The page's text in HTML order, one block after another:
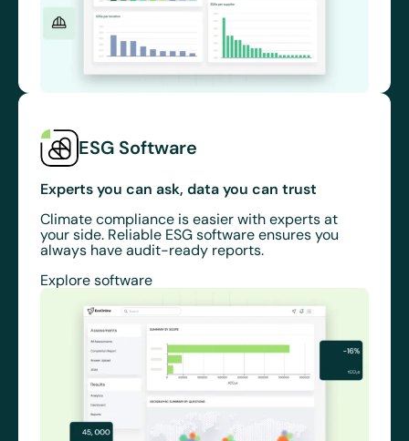
ESG Software
Experts you can ask, data you can trust
Climate compliance is easier with experts at
your side. Reliable ESG software ensures you
always have audit-ready reports.
Explore software